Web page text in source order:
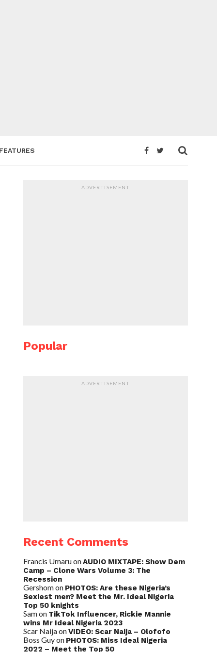
FEATURES
ADVERTISEMENT
Popular
ADVERTISEMENT
Recent Comments
Francis UmaruonAUDIO MIXTAPE: Show Dem
Camp – Clone Wars Volume 3: The
Recession
Gershomon PHOTOS: Are these Nigeria’s
Sexiest men? Meet the Mr. Ideal Nigeria
Top 50 knights
Samon TikTok Influencer, Rickie Mannie
wins Mr Ideal Nigeria 2023
Scar NaijaonVIDEO: Scar Naija – Olofofo
Boss Guyon PHOTOS: Miss Ideal Nigeria
2022 – Meet the Top 50